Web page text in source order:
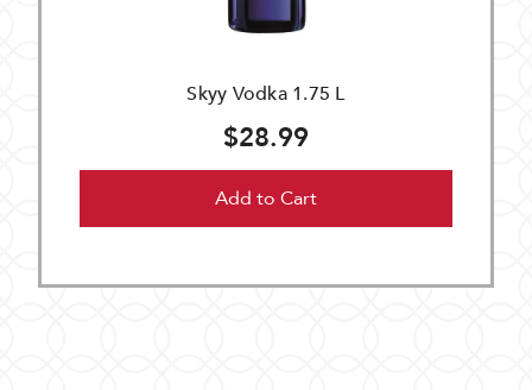
Skyy Vodka 1.75 L
$28.99
Add to Cart